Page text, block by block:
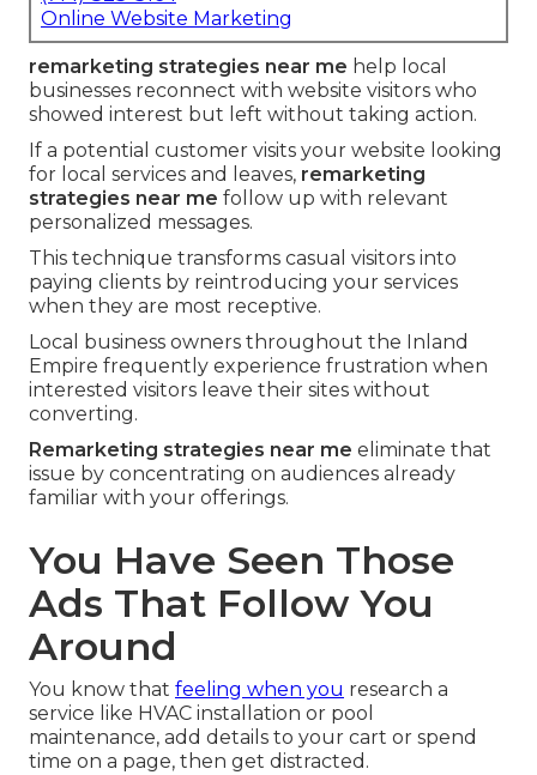
Online Website Marketing
remarketing strategies near me help local
businesses reconnect with website visitors who
showed interest but left without taking action.
If a potential customer visits your website looking
for local services and leaves, remarketing
strategies near me follow up with relevant
personalized messages.
This technique transforms casual visitors into
paying clients by reintroducing your services
when they are most receptive.
Local business owners throughout the Inland
Empire frequently experience frustration when
interested visitors leave their sites without
converting.
Remarketing strategies near me eliminate that
issue by concentrating on audiences already
familiar with your offerings.
You Have Seen Those
Ads That Follow You
Around
You know that feeling when you research a
service like HVAC installation or pool
maintenance, add details to your cart or spend
time on a page, then get distracted.